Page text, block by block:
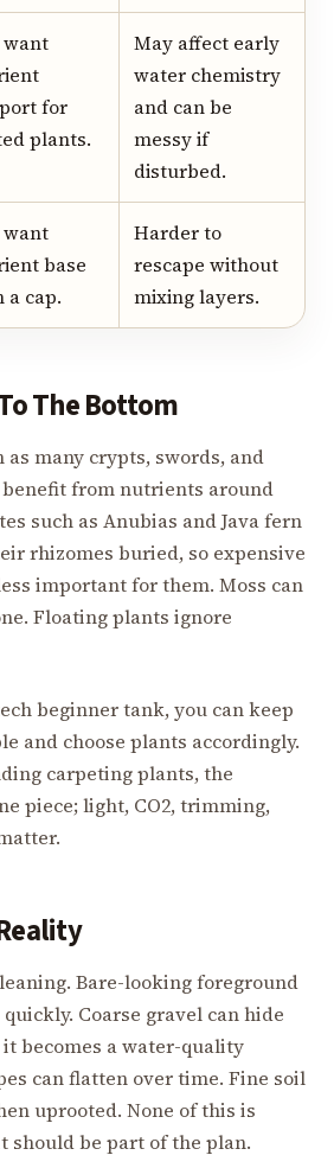
want
for
plants.
May affect early
water chemistry
and can be
messy if
disturbed.
want
base
a cap.
Harder to
rescape without
mixing layers.
The Bottom
as many crypts, swords, and
benefit from nutrients around
such as Anubias and Java fern
rhizomes buried, so expensive
important for them. Moss can
Floating plants ignore
beginner tank, you can keep
and choose plants accordingly.
carpeting plants, the
piece; light, CO2, trimming,
Bare-looking foreground
Coarse gravel can hide
becomes a water-quality
can flatten over time. Fine soil
uprooted. None of this is
should be part of the plan.